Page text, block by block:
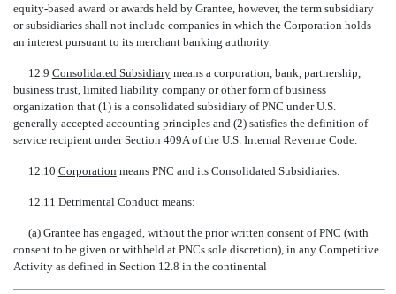
equity-based award or awards held by Grantee, however, the term subsidiary
or subsidiaries shall not include companies in which the Corporation holds
an interest pursuant to its merchant banking authority.
12.9  Consolidated Subsidiary means a corporation, bank, partnership,
business trust, limited liability company or other form of business
organization that (1) is a consolidated subsidiary of PNC under U.S.
generally accepted accounting principles and (2) satisfies the definition of
service recipient under Section 409A of the U.S. Internal Revenue Code.
12.10  Corporation means PNC and its Consolidated Subsidiaries.
12.11  Detrimental Conduct means:
(a) Grantee has engaged, without the prior written consent of PNC (with
consent to be given or withheld at PNCs sole discretion), in any Competitive
Activity as defined in Section 12.8 in the continental